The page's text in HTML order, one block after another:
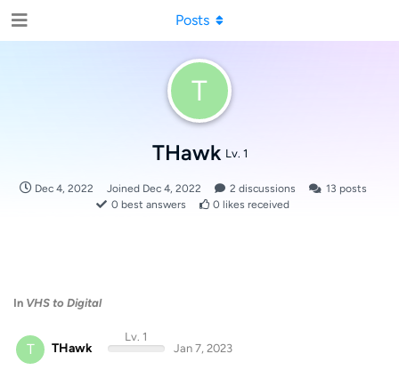
T
THawk Lv. 1
Dec 4, 2022 Joined Dec 4, 2022 2 discussions 13 posts
0 best answers 0 likes received
Posts
In VHS to Digital
T THawk
Lv. 1
Jan 7, 2023